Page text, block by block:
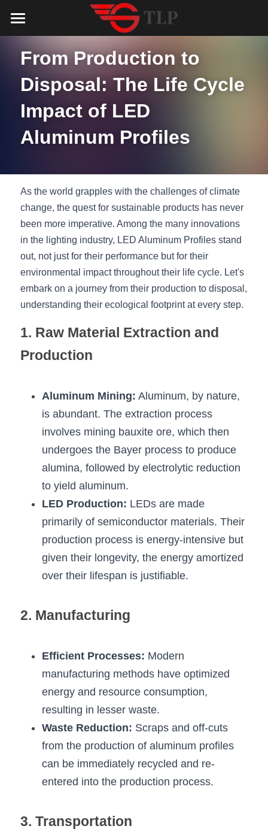
Product
LED Aluminum Profile
COB LED Strip
LED Strip Lights
Black Finish Aluminum Profile
Black Neon FLex N1220B
New Product
360° LED Neon Flex
RGB COB LED Strip
RGB LED Neon Flex
RGBW COB LED Strip
Black 360 degree Neon Flex R25
Black LED Profile
High light efficiency LED Strip
Circular LED Profile
Silicone Neon Flex tube
Catalog
LED Lighting Catalog
MeanWell LED Driver Catalog
LED Neon Flex Catalog
LED Strip Light Catalog
LED Profile Size Chart
BLACK LED Profile Catalog
LED Linear Light Catalog
Lighting Solution
Lighting Kit collect
Top 5 Lighting Advantages
Quote_FAQ_Workflow
COB+Profile Advantage
Lighting Installation Guide
Sensor Options
Furniture Lighting Catalog
Furniture Lighting Kit collect
Furniture Top 5 advantage
Sell Furniture +$200–$500
Furniture How We Work & FAQ
Furniture Lighting Kit Collecti
Furniture Client Feedback
Furniture Lighting Showcase
Furniture Problems Solved Befor
Furniture Lighting Application
Kitchen Cabinet Lighting Guide
Wardrobe Lighting Guide
NEWS
Search
English
Get Quote
From Production to
Disposal: The Life Cycle
Impact of LED
Aluminum Profiles
As the world grapples with the challenges of climate
change, the quest for sustainable products has never
been more imperative. Among the many innovations
in the lighting industry, LED Aluminum Profiles stand
out, not just for their performance but for their
environmental impact throughout their life cycle. Let's
embark on a journey from their production to disposal,
understanding their ecological footprint at every step.
1. Raw Material Extraction and
Production
Aluminum Mining: Aluminum, by nature,
is abundant. The extraction process
involves mining bauxite ore, which then
undergoes the Bayer process to produce
alumina, followed by electrolytic reduction
to yield aluminum.
LED Production: LEDs are made
primarily of semiconductor materials. Their
production process is energy-intensive but
given their longevity, the energy amortized
over their lifespan is justifiable.
2. Manufacturing
Efficient Processes: Modern
manufacturing methods have optimized
energy and resource consumption,
resulting in lesser waste.
Waste Reduction: Scraps and off-cuts
from the production of aluminum profiles
can be immediately recycled and re-
entered into the production process.
3. Transportation